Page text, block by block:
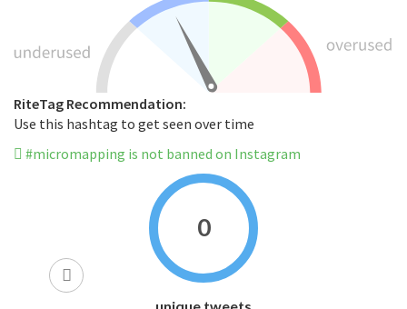
RiteTag Recommendation:
Use this hashtag to get seen over time
#micromapping is not banned on Instagram
0